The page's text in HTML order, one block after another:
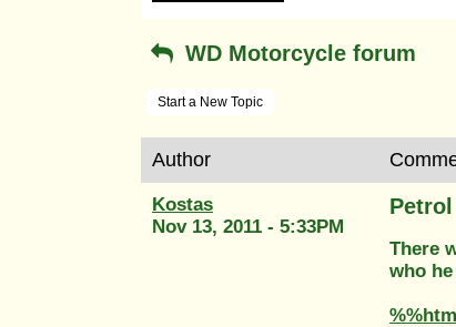
WD Motorcycle forum
Start a New Topic
Author
Kostas
Nov 13, 2011 - 5:33PM
There
who